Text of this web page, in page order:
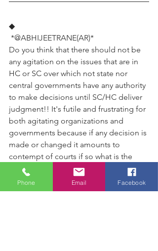
◆
*@ABHIJEETRANE(AR)*
Do you think that there should not be
any agitation on the issues that are in
HC or SC over which not state nor
central governments have any authority
to make decisions until SC/HC deliver
judgment!! It's futile and frustrating for
both agitating organizations and
governments because if any decision is
made or changed it amounts to
contempt of courts if so what is the
point in organizing agitations over
issues hauled up in courts  ???
www.abhijeetrane.in
Phone Email Facebook